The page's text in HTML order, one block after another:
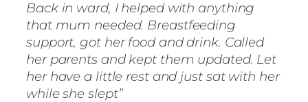
Back in ward, I helped with anything
that mum needed. Breastfeeding
support, got her food and drink. Called
her parents and kept them updated. Let
her have a little rest and just sat with her
while she slept”